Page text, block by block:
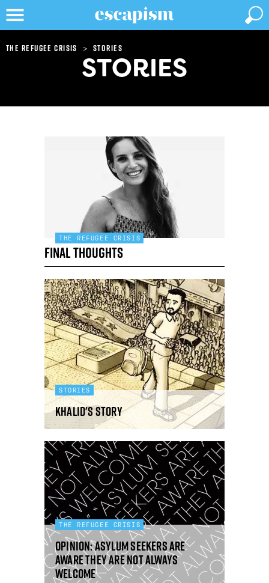
The refugee crisis > Stories
STORIES
THE REFUGEE CRISIS
Final thoughts
STORIES
Khalid's story
THE REFUGEE CRISIS
Opinion: Asylum seekers are
aware they are not always
welcome